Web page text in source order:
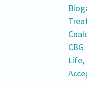
Life,